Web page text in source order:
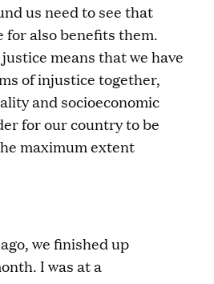
us need to see that
for also benefits them.
means that we have
of injustice together,
and socioeconomic
for our country to be
maximum extent
we finished up
I was at a